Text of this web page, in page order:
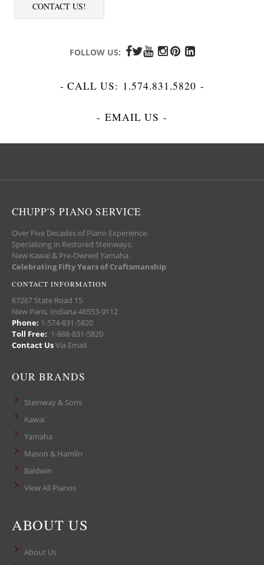
CONTACT US!
FOLLOW US:
- CALL US: 1.574.831.5820 -
- EMAIL US -
CHUPP'S PIANO SERVICE
Over Five Decades of Piano Experience.
Specializing in Restored Steinways,
New Kawai & Pre-Owned Yamaha.
Celebrating Fifty Years of Craftsmanship
CONTACT INFORMATION
67267 State Road 15
New Paris, Indiana 46553-9112
Phone: 1-574-831-5820
Toll Free: 1-888-831-5820
Contact UsVia Email
OUR BRANDS
Steinway & Sons
Kawai
Yamaha
Mason & Hamlin
Baldwin
View All Pianos
ABOUT US
About Us